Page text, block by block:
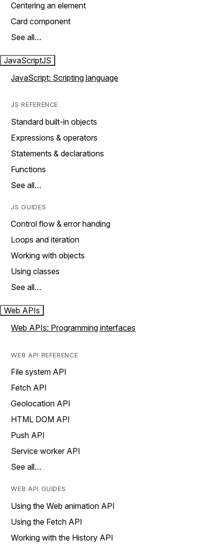
Centering an element
Card component
See all…
JavaScriptJS
JavaScript: Scripting language
JS REFERENCE
Standard built-in objects
Expressions & operators
Statements & declarations
Functions
See all…
JS GUIDES
Control flow & error handing
Loops and iteration
Working with objects
Using classes
See all…
Web APIs
Web APIs: Programming interfaces
WEB API REFERENCE
File system API
Fetch API
Geolocation API
HTML DOM API
Push API
Service worker API
See all…
WEB API GUIDES
Using the Web animation API
Using the Fetch API
Working with the History API